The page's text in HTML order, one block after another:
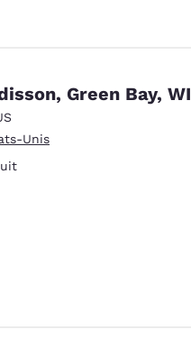
Green Bay, WI
Unis